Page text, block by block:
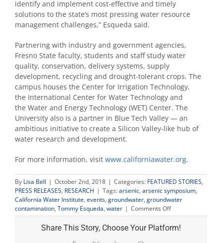
identify and implement cost-effective and timely
solutions to the state’s most pressing water resource
management challenges,” Esqueda said.
Partnering with industry and government agencies,
Fresno State faculty, students and staff study water
quality, conservation, delivery systems, supply
development, recycling and drought-tolerant crops. The
campus houses the Center for Irrigation Technology,
the International Center for Water Technology and
the Water and Energy Technology (WET) Center. The
University also is a partner in Blue Tech Valley — an
ambitious initiative to create a Silicon Valley-like hub of
water research and development.
For more information, visit www.californiawater.org.
By Lisa Bell | October 2nd, 2018 | Categories: FEATURED STORIES,
PRESS RELEASES, RESEARCH | Tags:arsenic, arsenic symposium,
California Water Institute, events, groundwater, groundwater
contamination, Tommy Esqueda, water | Comments Offon
Experts
address
Share This Story, Choose Your Platform!